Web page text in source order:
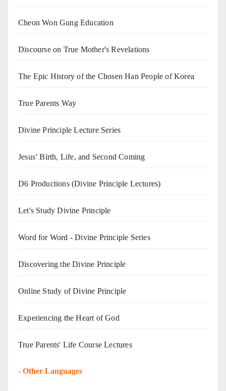
Cheon Won Gung Education
Discourse on True Mother's Revelations
The Epic History of the Chosen Han People of Korea
True Parents Way
Divine Principle Lecture Series
Jesus’ Birth, Life, and Second Coming
D6 Productions (Divine Principle Lectures)
Let's Study Divine Principle
Word for Word - Divine Principle Series
Discovering the Divine Principle
Online Study of Divine Principle
Experiencing the Heart of God
True Parents' Life Course Lectures
- Other Languages